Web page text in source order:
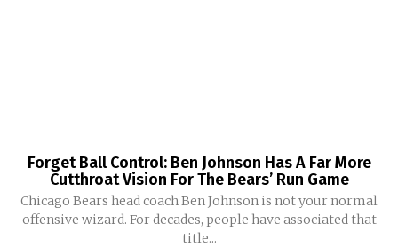
Forget Ball Control: Ben Johnson Has A Far More
Cutthroat Vision For The Bears’ Run Game
Chicago Bears head coach Ben Johnson is not your normal
offensive wizard. For decades, people have associated that
title...